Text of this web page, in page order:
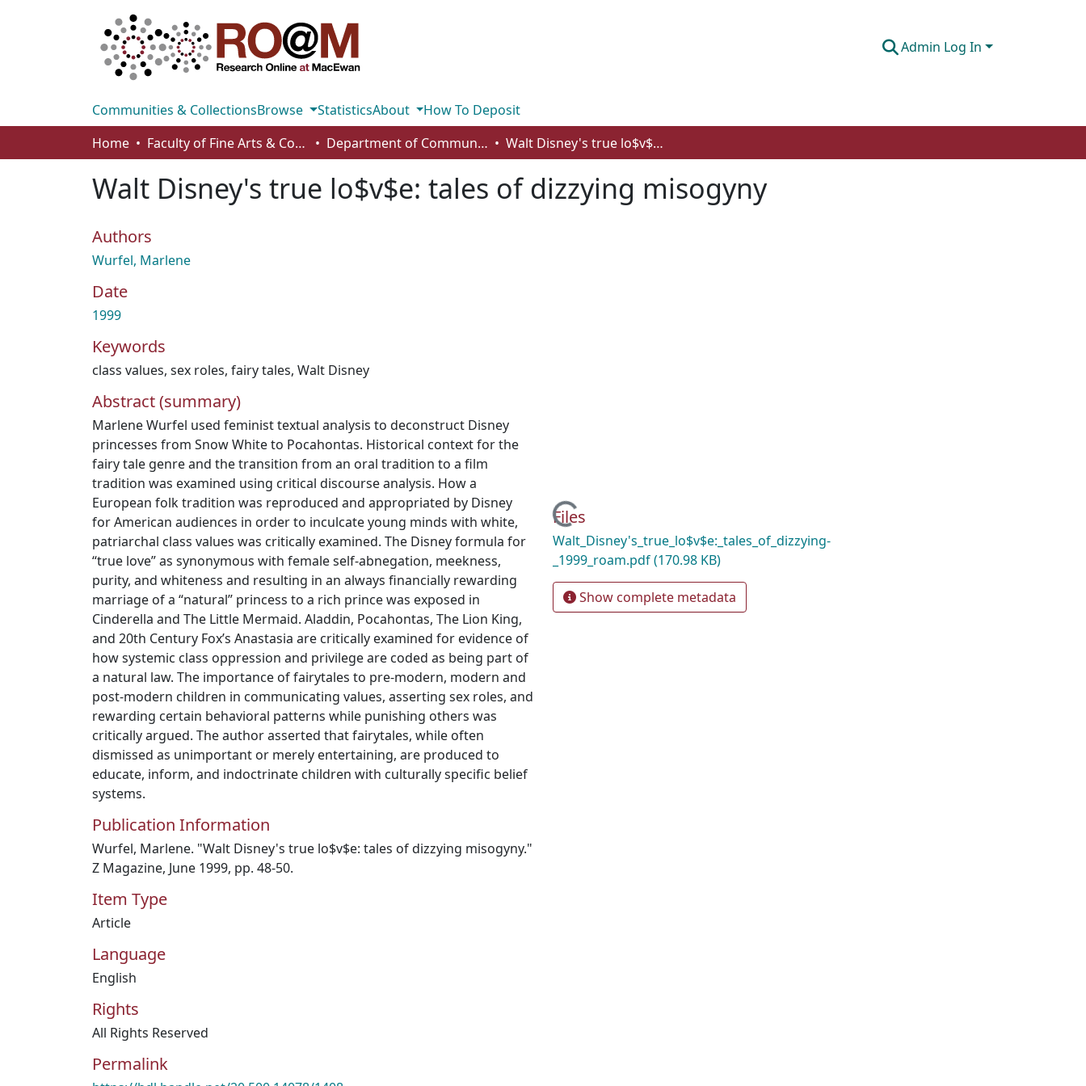
Admin Log In
Communities & CollectionsBrowse StatisticsAbout
How To Deposit
Home
Faculty of Fine Arts & Communications Department of Communication Walt Disney's true lo$v$e: tales of dizzying misogyny
Walt Disney's true lo$v$e: tales of dizzying misogyny
Authors
Wurfel, Marlene
Date
1999
Keywords
class values, sex roles, fairy tales, Walt Disney
Abstract (summary)
Marlene Wurfel used feminist textual analysis to deconstruct Disney
princesses from Snow White to Pocahontas. Historical context for the
fairy tale genre and the transition from an oral tradition to a film
tradition was examined using critical discourse analysis. How a
European folk tradition was reproduced and appropriated by Disney
for American audiences in order to inculcate young minds with white,
patriarchal class values was critically examined. The Disney formula for
“true love” as synonymous with female self-abnegation, meekness,
purity, and whiteness and resulting in an always financially rewarding
marriage of a “natural” princess to a rich prince was exposed in
Cinderella and The Little Mermaid. Aladdin, Pocahontas, The Lion King,
and 20th Century Fox’s Anastasia are critically examined for evidence of
how systemic class oppression and privilege are coded as being part of
a natural law. The importance of fairytales to pre-modern, modern and
post-modern children in communicating values, asserting sex roles, and
rewarding certain behavioral patterns while punishing others was
critically argued. The author asserted that fairytales, while often
dismissed as unimportant or merely entertaining, are produced to
educate, inform, and indoctrinate children with culturally specific belief
systems.
Publication Information
Wurfel, Marlene. "Walt Disney's true lo$v$e: tales of dizzying misogyny."
Z Magazine, June 1999, pp. 48-50.
Item Type
Article
Language
English
Rights
All Rights Reserved
Permalink
Loading...
Files
Walt_Disney's_true_lo$v$e:_tales_of_dizzying-
_1999_roam.pdf(170.98 KB)
Show complete metadata